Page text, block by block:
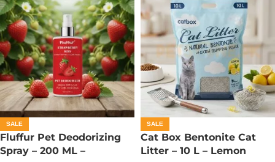
SALE
Fluffur Pet Deodorizing
Spray – 200 ML –
SALE
Cat Box Bentonite Cat
Litter – 10 L – Lemon